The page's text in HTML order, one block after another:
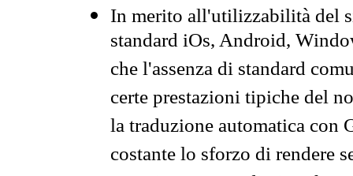
In merito all'utilizzabilità del
standard iOs, Android,
che l'assenza di standard
certe prestazioni tipiche del
la traduzione automatica con
costante lo sforzo di rendere